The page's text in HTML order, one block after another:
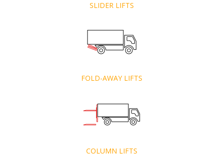
SLIDER LIFTS
FOLD-AWAY LIFTS
COLUMN LIFTS